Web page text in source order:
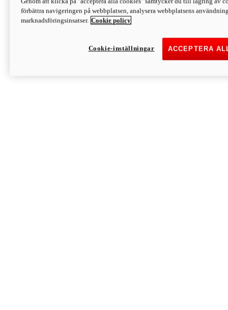
Discover More
Monster
förbättra navigeringen på webbplatsen, analysera webbplatsens
marknadsföringsinsatser. Cookie policy
ACCEPTERA
Cookie-inställningar